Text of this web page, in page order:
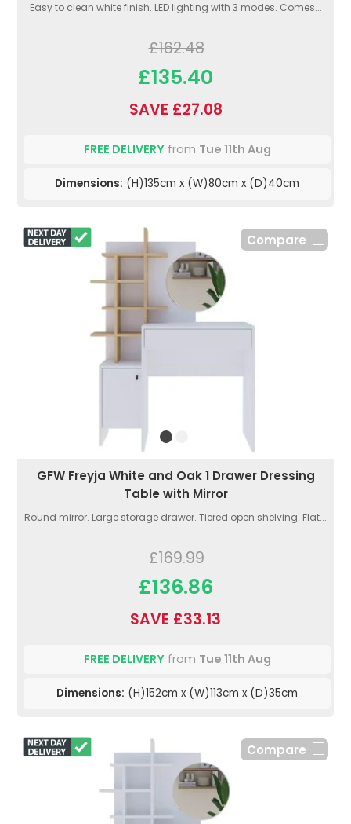
Easy to clean white finish. LED lighting with 3 modes. Comes...
£162.48
£135.40
SAVE £27.08
FREE DELIVERYfrom Tue 11th Aug
Dimensions: (H)135cm x (W)80cm x (D)40cm
Compare
GFW Freyja White and Oak 1 Drawer Dressing
Table with Mirror
Round mirror. Large storage drawer. Tiered open shelving. Flat...
£169.99
£136.86
SAVE £33.13
FREE DELIVERYfrom Tue 11th Aug
Dimensions: (H)152cm x (W)113cm x (D)35cm
Compare